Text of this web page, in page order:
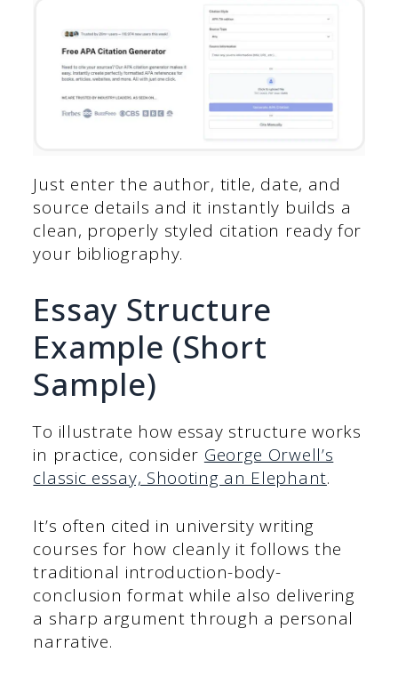
Just enter the author, title, date, and
source details and it instantly builds a
clean, properly styled citation ready for
your bibliography.
Essay Structure
Example (Short
Sample)
To illustrate how essay structure works
in practice, consider George Orwell’s
classic essay, Shooting an Elephant.
It’s often cited in university writing
courses for how cleanly it follows the
traditional introduction-body-
conclusion format while also delivering
a sharp argument through a personal
narrative.